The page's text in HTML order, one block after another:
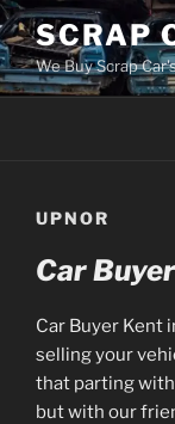
Skip
to
content
SCRAP
We Buy Scrap
UPNOR
Car
Car Buyer Kent
selling your
that parting with
but with our